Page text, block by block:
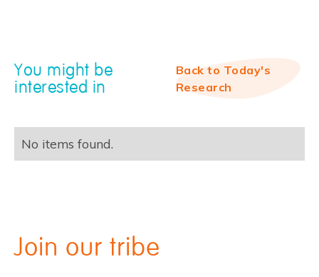
You might be
interested in
Back to Today's
Research
No items found.
Join our tribe